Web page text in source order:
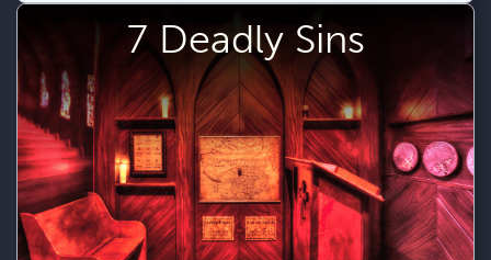
7 Deadly Sins